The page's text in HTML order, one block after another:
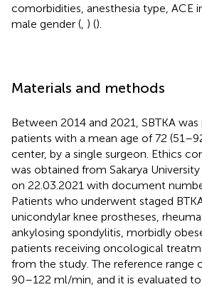
comorbidities, anesthesia type, ACE
male gender ( ) ().
Materials and methods
Between 2014 and 2021, SBTKA
patients with a mean age of 72
center, by a single surgeon. Ethics
was obtained from Sakarya
on 22.03.2021 with document
Patients who underwent staged
unicondylar knee prostheses,
ankylosing spondylitis, morbidly
patients receiving oncological
from the study. The reference range
90–122 ml/min, and it is evaluated